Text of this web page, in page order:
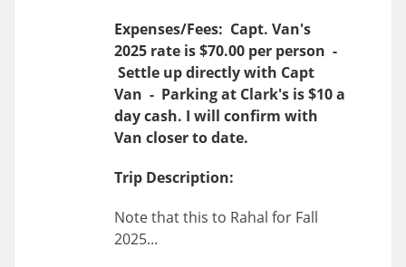
Expenses/Fees: Capt. Van's
2025 rate is $70.00 per person -
Settle up directly with Capt
Van - Parking at Clark's is $10 a
day cash. I will confirm with
Van closer to date.
Trip Description:
Note that this to Rahal for Fall
2025...